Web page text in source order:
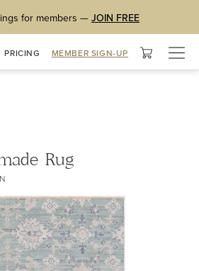
for members —JOIN FREE
PRICING MEMBER SIGN-UP
Rug